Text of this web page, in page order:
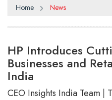
Home News
HP Introduces
Businesses and
India
CEO Insights India Team |